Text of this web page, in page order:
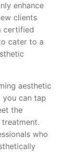
enhance
clients
certified
cater to a
aesthetic
you can tap
the
who